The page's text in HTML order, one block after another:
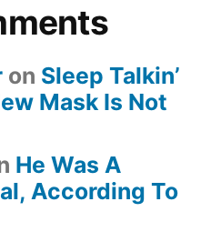
on Sleep Talkin’
Mask Is Not
He Was A
According To